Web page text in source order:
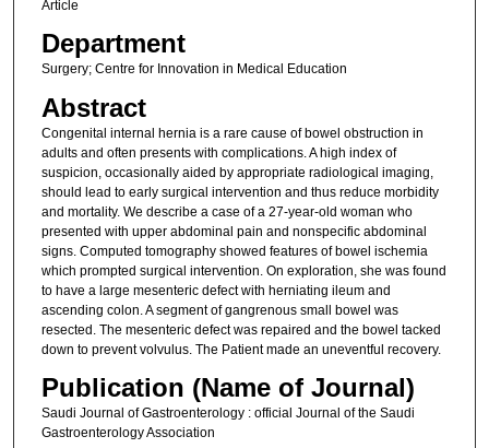
Article
Department
Surgery; Centre for Innovation in Medical Education
Abstract
Congenital internal hernia is a rare cause of bowel obstruction in
adults and often presents with complications. A high index of
suspicion, occasionally aided by appropriate radiological imaging,
should lead to early surgical intervention and thus reduce morbidity
and mortality. We describe a case of a 27-year-old woman who
presented with upper abdominal pain and nonspecific abdominal
signs. Computed tomography showed features of bowel ischemia
which prompted surgical intervention. On exploration, she was found
to have a large mesenteric defect with herniating ileum and
ascending colon. A segment of gangrenous small bowel was
resected. The mesenteric defect was repaired and the bowel tacked
down to prevent volvulus. The Patient made an uneventful recovery.
Publication (Name of Journal)
Saudi Journal of Gastroenterology : official Journal of the Saudi
Gastroenterology Association